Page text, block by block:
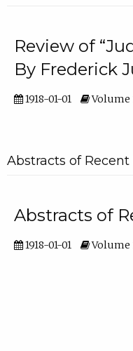
Review of
By Frederick
1918-01-01 Volume
Abstracts of Recent
Abstracts of
1918-01-01 Volume